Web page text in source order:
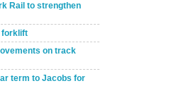
Rail to strengthen
forklift
on track
term to Jacobs for